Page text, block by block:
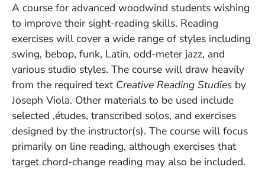
A course for advanced woodwind students wishing
to improve their sight-reading skills. Reading
exercises will cover a wide range of styles including
swing, bebop, funk, Latin, odd-meter jazz, and
various studio styles. The course will draw heavily
from the required text Creative Reading Studies by
Joseph Viola. Other materials to be used include
selected ‚études, transcribed solos, and exercises
designed by the instructor(s). The course will focus
primarily on line reading, although exercises that
target chord-change reading may also be included.